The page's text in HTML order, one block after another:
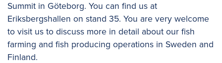
Summit in Göteborg. You can find us at
Eriksbergshallen on stand 35. You are very welcome
to visit us to discuss more in detail about our fish
farming and fish producing operations in Sweden and
Finland.